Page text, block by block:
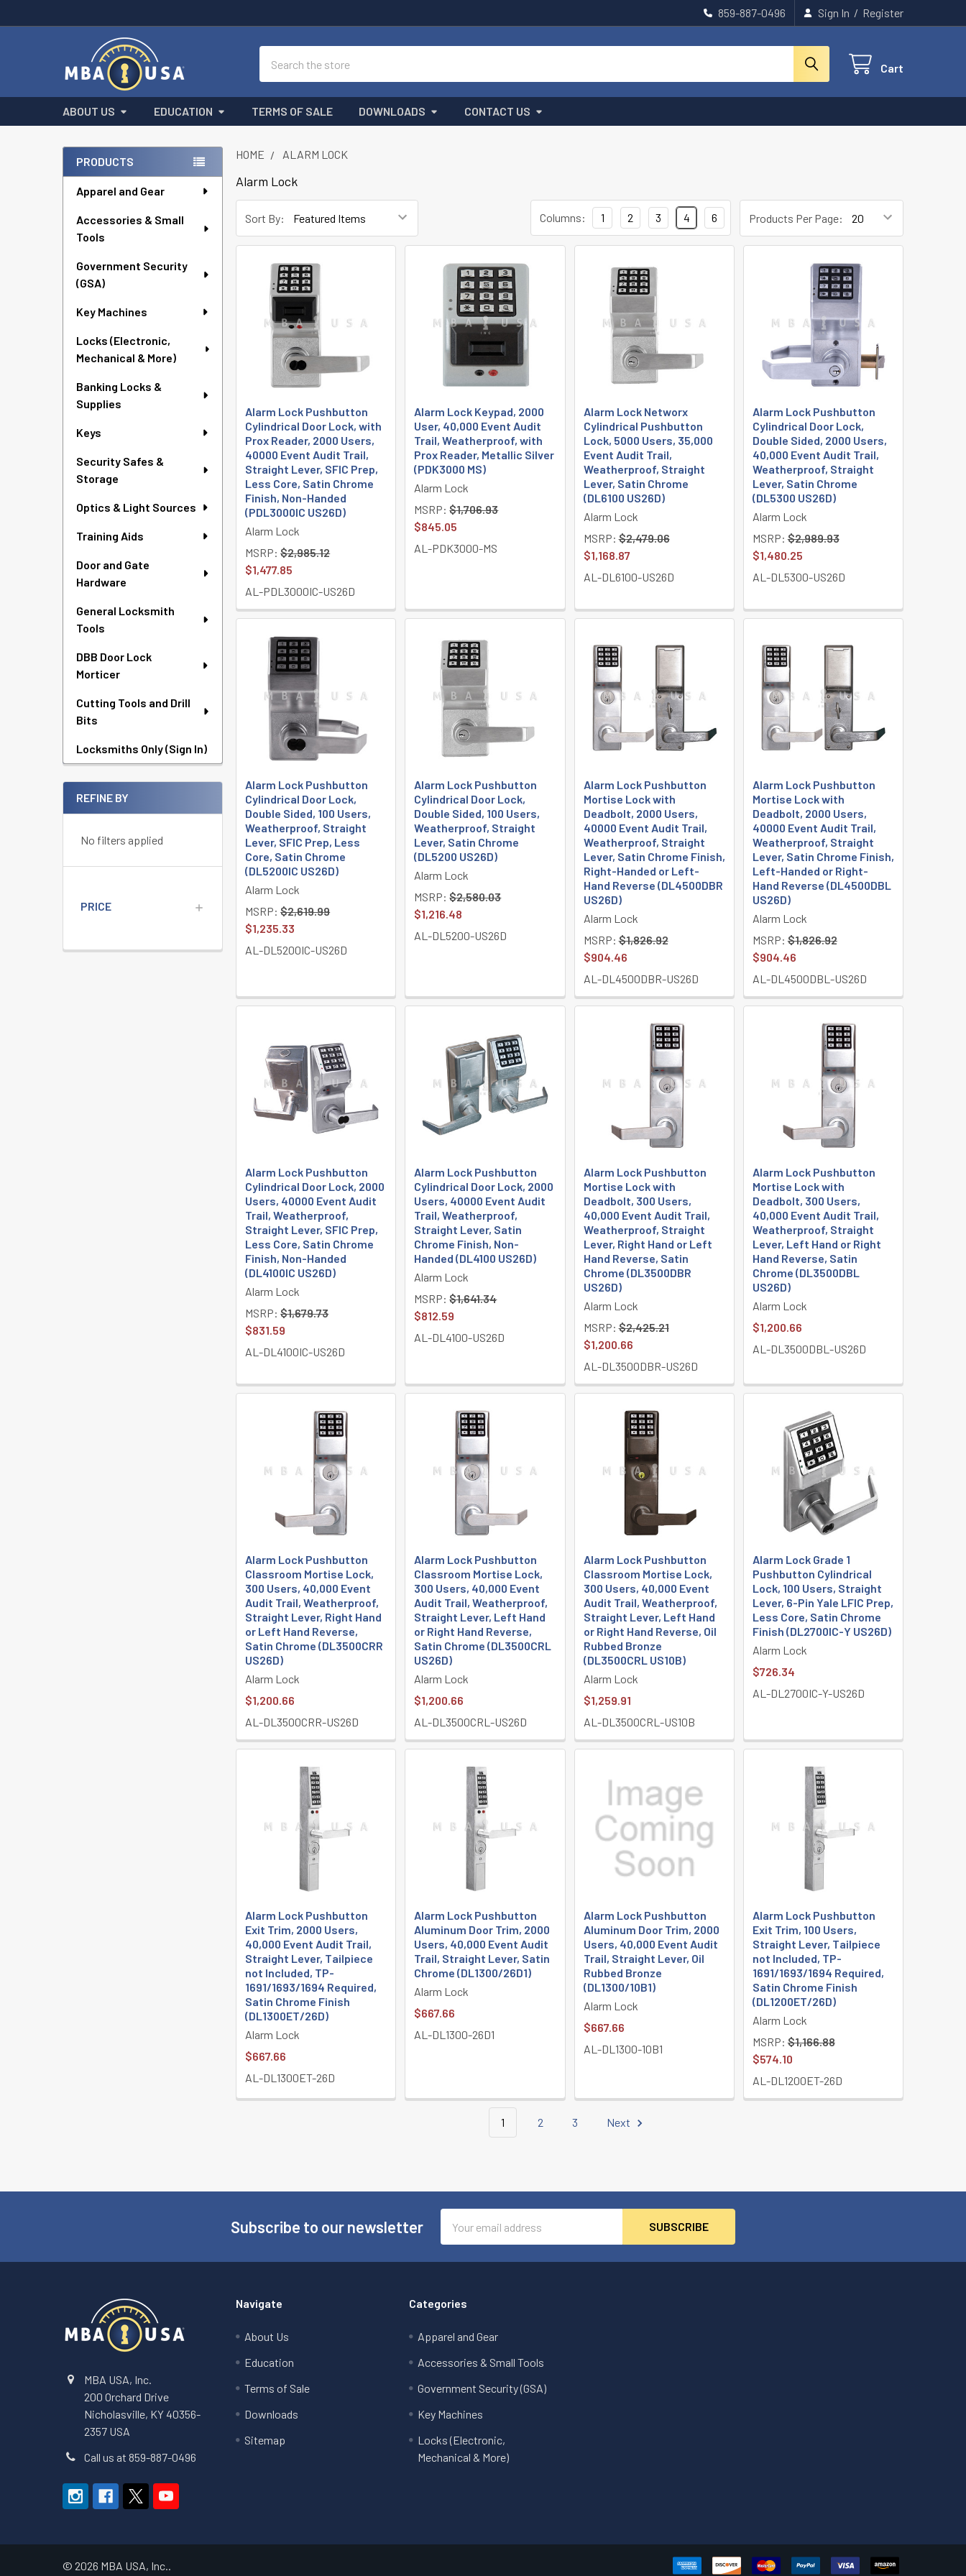
859-887-0496 Sign In / Register
Cart
ABOUT US EDUCATION TERMS OF SALE DOWNLOADS CONTACT US
Sidebar
PRODUCTS
Apparel and Gear
Accessories & Small
Tools
Government Security
(GSA)
Key Machines
Locks (Electronic,
Mechanical & More)
Banking Locks &
Supplies
Keys
Security Safes &
Storage
Optics & Light Sources
Training Aids
Door and Gate
Hardware
General Locksmith
Tools
DBB Door Lock
Morticer
Cutting Tools and Drill
Bits
Locksmiths Only (Sign In)
REFINE BY
No filters applied
PRICE
HOME ALARM LOCK
Alarm Lock
Sort By: Products Per Page:
Columns: 1 2 3 4 6
Alarm Lock Pushbutton
Cylindrical Door Lock, with
Prox Reader, 2000 Users,
40000 Event Audit Trail,
Straight Lever, SFIC Prep,
Less Core, Satin Chrome
Finish, Non-Handed
(PDL3000IC US26D)
Alarm Lock
MSRP: $2,985.12
$1,477.85
AL-PDL3000IC-US26D
Alarm Lock Keypad, 2000
User, 40,000 Event Audit
Trail, Weatherproof, with
Prox Reader, Metallic Silver
(PDK3000 MS)
Alarm Lock
MSRP: $1,706.93
$845.05
AL-PDK3000-MS
Alarm Lock Networx
Cylindrical Pushbutton
Lock, 5000 Users, 35,000
Event Audit Trail,
Weatherproof, Straight
Lever, Satin Chrome
(DL6100 US26D)
Alarm Lock
MSRP: $2,479.06
$1,168.87
AL-DL6100-US26D
Alarm Lock Pushbutton
Cylindrical Door Lock,
Double Sided, 2000 Users,
40,000 Event Audit Trail,
Weatherproof, Straight
Lever, Satin Chrome
(DL5300 US26D)
Alarm Lock
MSRP: $2,989.93
$1,480.25
AL-DL5300-US26D
Alarm Lock Pushbutton
Cylindrical Door Lock,
Double Sided, 100 Users,
Weatherproof, Straight
Lever, SFIC Prep, Less
Core, Satin Chrome
(DL5200IC US26D)
Alarm Lock
MSRP: $2,619.99
$1,235.33
AL-DL5200IC-US26D
Alarm Lock Pushbutton
Cylindrical Door Lock,
Double Sided, 100 Users,
Weatherproof, Straight
Lever, Satin Chrome
(DL5200 US26D)
Alarm Lock
MSRP: $2,580.03
$1,216.48
AL-DL5200-US26D
Alarm Lock Pushbutton
Mortise Lock with
Deadbolt, 2000 Users,
40000 Event Audit Trail,
Weatherproof, Straight
Lever, Satin Chrome Finish,
Right-Handed or Left-
Hand Reverse (DL4500DBR
US26D)
Alarm Lock
MSRP: $1,826.92
$904.46
AL-DL4500DBR-US26D
Alarm Lock Pushbutton
Mortise Lock with
Deadbolt, 2000 Users,
40000 Event Audit Trail,
Weatherproof, Straight
Lever, Satin Chrome Finish,
Left-Handed or Right-
Hand Reverse (DL4500DBL
US26D)
Alarm Lock
MSRP: $1,826.92
$904.46
AL-DL4500DBL-US26D
Alarm Lock Pushbutton
Cylindrical Door Lock, 2000
Users, 40000 Event Audit
Trail, Weatherproof,
Straight Lever, SFIC Prep,
Less Core, Satin Chrome
Finish, Non-Handed
(DL4100IC US26D)
Alarm Lock
MSRP: $1,679.73
$831.59
AL-DL4100IC-US26D
Alarm Lock Pushbutton
Cylindrical Door Lock, 2000
Users, 40000 Event Audit
Trail, Weatherproof,
Straight Lever, Satin
Chrome Finish, Non-
Handed (DL4100 US26D)
Alarm Lock
MSRP: $1,641.34
$812.59
AL-DL4100-US26D
Alarm Lock Pushbutton
Mortise Lock with
Deadbolt, 300 Users,
40,000 Event Audit Trail,
Weatherproof, Straight
Lever, Right Hand or Left
Hand Reverse, Satin
Chrome (DL3500DBR
US26D)
Alarm Lock
MSRP: $2,425.21
$1,200.66
AL-DL3500DBR-US26D
Alarm Lock Pushbutton
Mortise Lock with
Deadbolt, 300 Users,
40,000 Event Audit Trail,
Weatherproof, Straight
Lever, Left Hand or Right
Hand Reverse, Satin
Chrome (DL3500DBL
US26D)
Alarm Lock
$1,200.66
AL-DL3500DBL-US26D
Alarm Lock Pushbutton
Classroom Mortise Lock,
300 Users, 40,000 Event
Audit Trail, Weatherproof,
Straight Lever, Right Hand
or Left Hand Reverse,
Satin Chrome (DL3500CRR
US26D)
Alarm Lock
$1,200.66
AL-DL3500CRR-US26D
Alarm Lock Pushbutton
Classroom Mortise Lock,
300 Users, 40,000 Event
Audit Trail, Weatherproof,
Straight Lever, Left Hand
or Right Hand Reverse,
Satin Chrome (DL3500CRL
US26D)
Alarm Lock
$1,200.66
AL-DL3500CRL-US26D
Alarm Lock Pushbutton
Classroom Mortise Lock,
300 Users, 40,000 Event
Audit Trail, Weatherproof,
Straight Lever, Left Hand
or Right Hand Reverse, Oil
Rubbed Bronze
(DL3500CRL US10B)
Alarm Lock
$1,259.91
AL-DL3500CRL-US10B
Alarm Lock Grade 1
Pushbutton Cylindrical
Lock, 100 Users, Straight
Lever, 6-Pin Yale LFIC Prep,
Less Core, Satin Chrome
Finish (DL2700IC-Y US26D)
Alarm Lock
$726.34
AL-DL2700IC-Y-US26D
Alarm Lock Pushbutton
Exit Trim, 2000 Users,
40,000 Event Audit Trail,
Straight Lever, Tailpiece
not Included, TP-
1691/1693/1694 Required,
Satin Chrome Finish
(DL1300ET/26D)
Alarm Lock
$667.66
AL-DL1300ET-26D
Alarm Lock Pushbutton
Aluminum Door Trim, 2000
Users, 40,000 Event Audit
Trail, Straight Lever, Satin
Chrome (DL1300/26D1)
Alarm Lock
$667.66
AL-DL1300-26D1
Alarm Lock Pushbutton
Aluminum Door Trim, 2000
Users, 40,000 Event Audit
Trail, Straight Lever, Oil
Rubbed Bronze
(DL1300/10B1)
Alarm Lock
$667.66
AL-DL1300-10B1
Alarm Lock Pushbutton
Exit Trim, 100 Users,
Straight Lever, Tailpiece
not Included, TP-
1691/1693/1694 Required,
Satin Chrome Finish
(DL1200ET/26D)
Alarm Lock
MSRP: $1,166.88
$574.10
AL-DL1200ET-26D
1 2 3 Next
Subscribe to our newsletter
Address
MBA USA, Inc.
200 Orchard Drive
Nicholasville, KY 40356-
2357 USA
Call us at 859-887-0496
Navigate
About Us
Education
Terms of Sale
Downloads
Sitemap
Categories
Apparel and Gear
Accessories & Small Tools
Government Security (GSA)
Key Machines
Locks (Electronic,
Mechanical & More)
© 2026 MBA USA, Inc..